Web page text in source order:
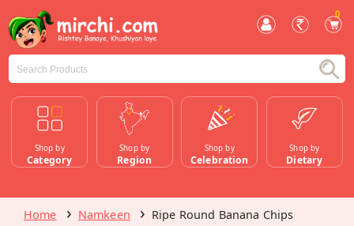
0
Shop by
Category
Shop by
Region
Shop by
Celebration
Shop by
Dietary
Home Namkeen Ripe Round Banana Chips